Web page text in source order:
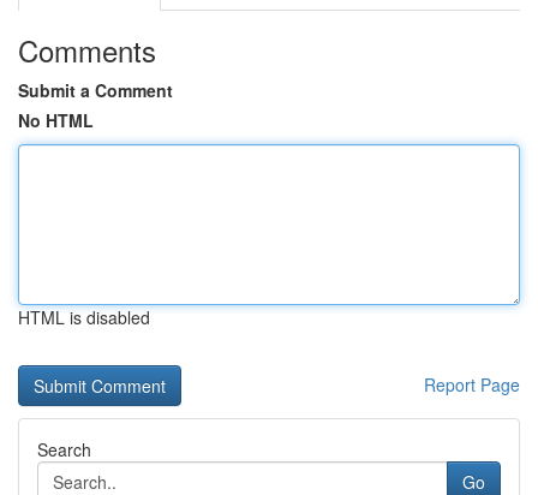
Comments
Submit a Comment
No HTML
HTML is disabled
Report Page
Search
Go